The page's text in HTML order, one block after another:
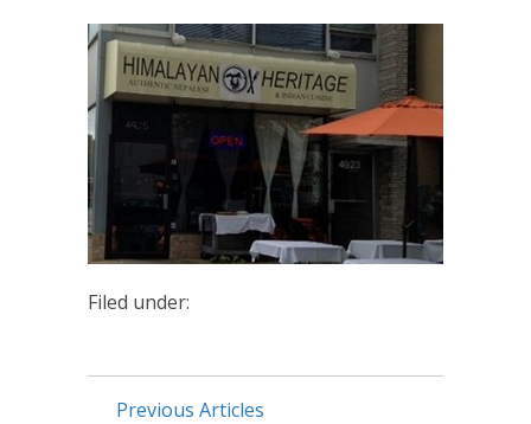
Filed under:
Previous Articles